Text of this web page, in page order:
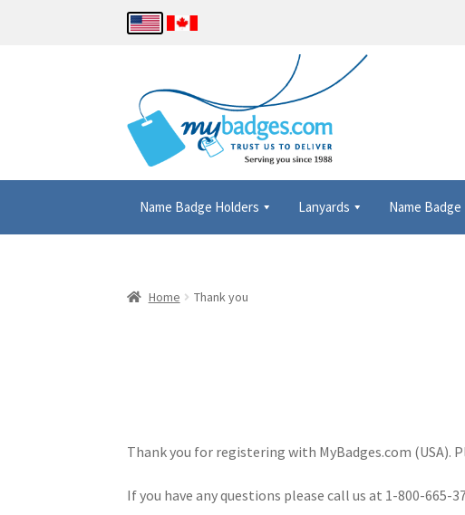
Name Badge Holders Lanyards Name Badge
Name Badge Holders, Custom Lanyards, Neck Wallets
Home Thank you
Thank you for registering with MyBadges.com (USA).
If you have any questions please call us at 1-800-665-